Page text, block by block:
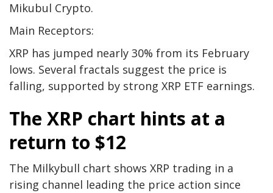
Mikubul Crypto.
Main Receptors:
XRP has jumped nearly 30% from its February
lows. Several fractals suggest the price is
falling, supported by strong XRP ETF earnings.
The XRP chart hints at a
return to $12
The Milkybull chart shows XRP trading in a
rising channel leading the price action since